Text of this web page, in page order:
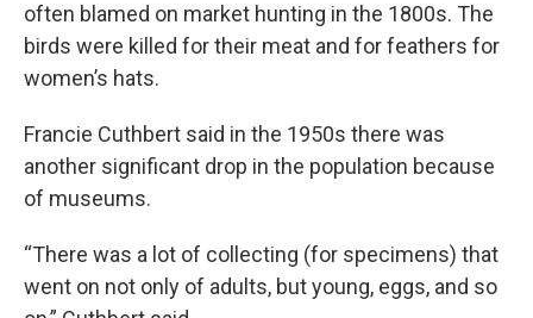
often blamed on market hunting in the 1800s. The
birds were killed for their meat and for feathers for
women’s hats.
Francie Cuthbert said in the 1950s there was
another significant drop in the population because
of museums.
“There was a lot of collecting (for specimens) that
went on not only of adults, but young, eggs, and so